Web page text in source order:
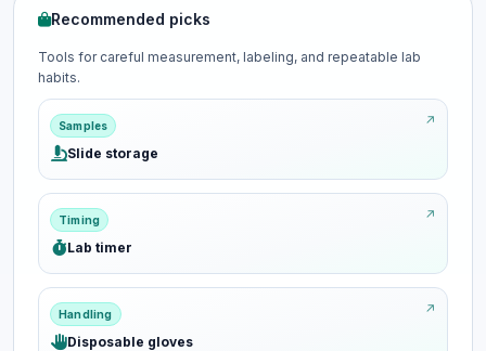
Recommended picks
Tools for careful measurement, labeling, and repeatable lab
habits.
Samples
Slide storage
Timing
Lab timer
Handling
Disposable gloves